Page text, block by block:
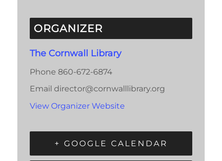
ORGANIZER
The Cornwall Library
Phone 860-672-6874
Email director@cornwalllibrary.org
View Organizer Website
+ GOOGLE CALENDAR